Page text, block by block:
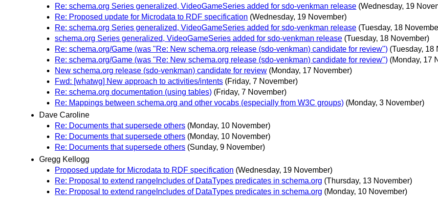
Re: schema.org Series generalized, VideoGameSeries added for sdo-venkman release (Wednesday, 19
Re: Proposed update for Microdata to RDF specification (Wednesday, 19 November)
Re: schema.org Series generalized, VideoGameSeries added for sdo-venkman release (Tuesday, 18
schema.org Series generalized, VideoGameSeries added for sdo-venkman release (Tuesday, 18 November)
Re: schema.org/Game (was "Re: New schema.org release (sdo-venkman) candidate for review") (Tuesday, 18
Re: schema.org/Game (was "Re: New schema.org release (sdo-venkman) candidate for review") (Monday, 17
New schema.org release (sdo-venkman) candidate for review (Monday, 17 November)
Fwd: [whatwg] New approach to activities/intents (Friday, 7 November)
Re: schema.org documentation (using tables) (Friday, 7 November)
Re: Mappings between schema.org and other vocabs (especially from W3C groups) (Monday, 3 November)
Dave Caroline
Re: Documents that supersede others (Monday, 10 November)
Re: Documents that supersede others (Monday, 10 November)
Re: Documents that supersede others (Sunday, 9 November)
Gregg Kellogg
Proposed update for Microdata to RDF specification (Wednesday, 19 November)
Re: Proposal to extend rangeIncludes of DataTypes predicates in schema.org (Thursday, 13 November)
Re: Proposal to extend rangeIncludes of DataTypes predicates in schema.org (Monday, 10 November)